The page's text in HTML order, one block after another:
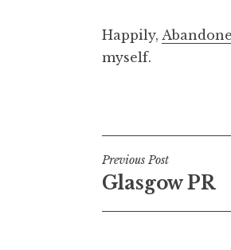
Happily,
myself.
Post
navigation
Previous Post
Glasgow PR